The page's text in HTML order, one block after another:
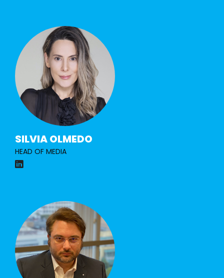
SILVIA OLMEDO
HEAD OF MEDIA